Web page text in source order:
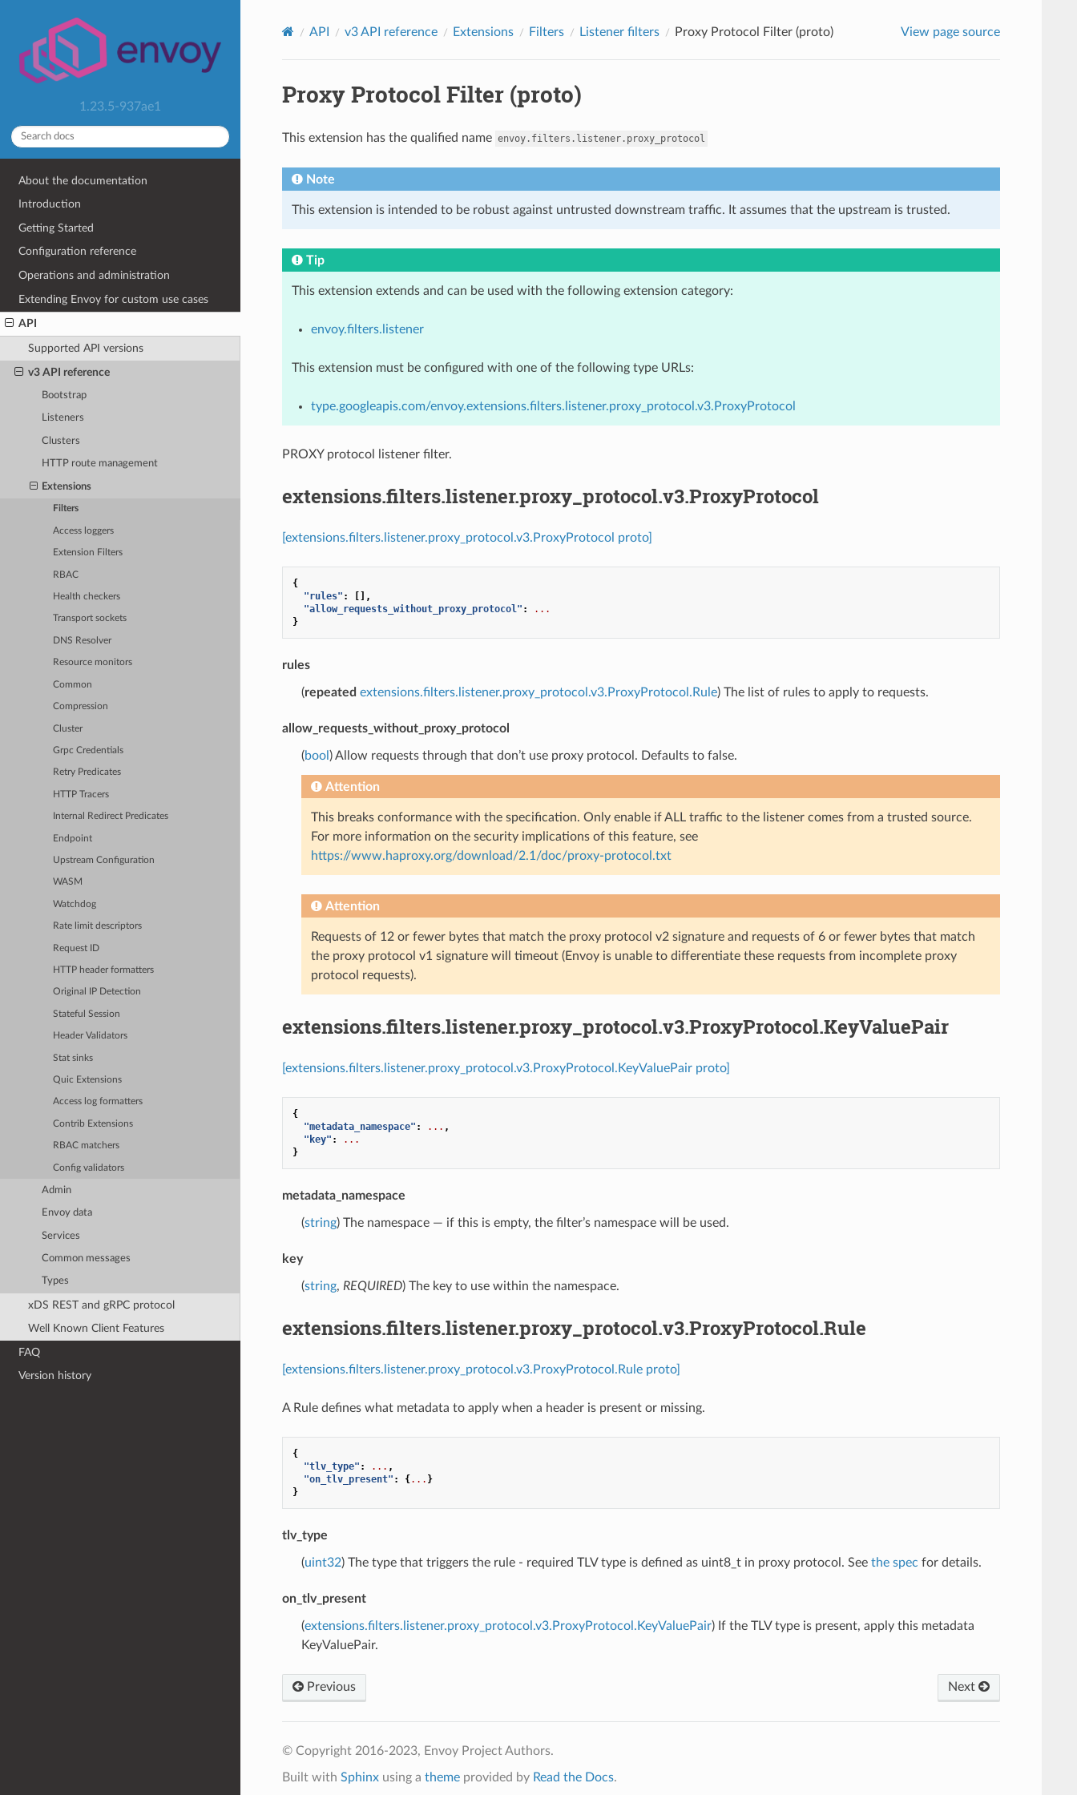
1.23.5-937ae1
About the documentation
Introduction
Getting Started
Configuration reference
Operations and administration
Extending Envoy for custom use cases
API
Supported API versions
v3 API reference
Bootstrap
Listeners
Clusters
HTTP route management
Extensions
Filters
Access loggers
Extension Filters
RBAC
Health checkers
Transport sockets
DNS Resolver
Resource monitors
Common
Compression
Cluster
Grpc Credentials
Retry Predicates
HTTP Tracers
Internal Redirect Predicates
Endpoint
Upstream Configuration
WASM
Watchdog
Rate limit descriptors
Request ID
HTTP header formatters
Original IP Detection
Stateful Session
Header Validators
Stat sinks
Quic Extensions
Access log formatters
Contrib Extensions
RBAC matchers
Config validators
Admin
Envoy data
Services
Common messages
Types
xDS REST and gRPC protocol
Well Known Client Features
FAQ
Version history
API v3 API reference Extensions Filters Listener filters Proxy Protocol Filter (proto) View page source
Proxy Protocol Filter (proto)
This extension has the qualified name envoy.filters.listener.proxy_protocol
Note
This extension is intended to be robust against untrusted downstream traffic. It assumes that the upstream is trusted.
Tip
This extension extends and can be used with the following extension category:
envoy.filters.listener
This extension must be configured with one of the following type URLs:
type.googleapis.com/envoy.extensions.filters.listener.proxy_protocol.v3.ProxyProtocol
PROXY protocol listener filter.
extensions.filters.listener.proxy_protocol.v3.ProxyProtocol
[extensions.filters.listener.proxy_protocol.v3.ProxyProtocol proto]
{
"rules" :
[],
"allow_requests_without_proxy_protocol" :
...
}
rules
(repeated extensions.filters.listener.proxy_protocol.v3.ProxyProtocol.Rule) The list of rules to apply to requests.
allow_requests_without_proxy_protocol
(bool ) Allow requests through that don’t use proxy protocol. Defaults to false.
Attention
This breaks conformance with the specification. Only enable if ALL traffic to the listener comes from a trusted source.
For more information on the security implications of this feature, see
https://www.haproxy.org/download/2.1/doc/proxy-protocol.txt
Attention
Requests of 12 or fewer bytes that match the proxy protocol v2 signature and requests of 6 or fewer bytes that match
the proxy protocol v1 signature will timeout (Envoy is unable to differentiate these requests from incomplete proxy
protocol requests).
extensions.filters.listener.proxy_protocol.v3.ProxyProtocol.KeyValuePair
[extensions.filters.listener.proxy_protocol.v3.ProxyProtocol.KeyValuePair proto]
{
"metadata_namespace" : ... ,
"key" :
...
}
metadata_namespace
(string) The namespace — if this is empty, the filter’s namespace will be used.
key
(string, REQUIRED) The key to use within the namespace.
extensions.filters.listener.proxy_protocol.v3.ProxyProtocol.Rule
[extensions.filters.listener.proxy_protocol.v3.ProxyProtocol.Rule proto]
A Rule defines what metadata to apply when a header is present or missing.
{
"tlv_type" : ... ,
"on_tlv_present" : {... }
}
tlv_type
(uint32) The type that triggers the rule - required TLV type is defined as uint8_t in proxy protocol. See the spec for details.
on_tlv_present
(extensions.filters.listener.proxy_protocol.v3.ProxyProtocol.KeyValuePair) If the TLV type is present, apply this metadata
KeyValuePair.
Previous Next
© Copyright 2016-2023, Envoy Project Authors.
Built with Sphinxusing a themeprovided by Read the Docs.